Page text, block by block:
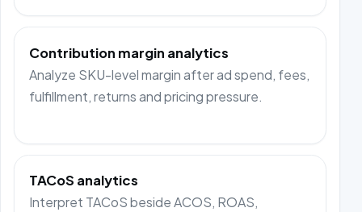
Contribution margin analytics
Analyze SKU-level margin after ad spend, fees,
fulfillment, returns and pricing pressure.
TACoS analytics
Interpret TACoS beside ACOS, ROAS,